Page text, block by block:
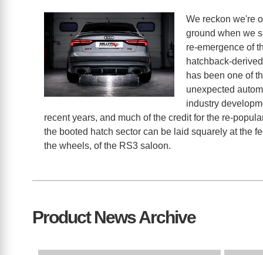
We reckon we're
ground when we
re-emergence of
hatchback-
has been one of
unexpected
industry
recent years, and much of the credit for the re-
the booted hatch sector can be laid squarely at the
the wheels, of the RS3 saloon.
Product News Archive